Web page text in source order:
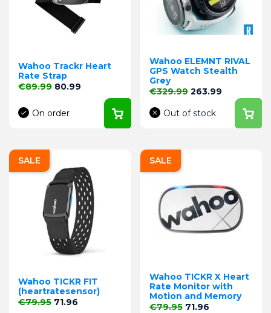
Wahoo Trackr Heart
Rate Strap
Regular price
€89.99 Price
80.99
On order
Wahoo ELEMNT RIVAL
GPS Watch Stealth
Grey
Regular price
€329.99 Price
263.99
Out of stock
Wahoo TICKR FIT
(heartratesensor)
Regular price
€79.95 Price
71.96
SALE
Wahoo TICKR X Heart
Rate Monitor with
Motion and Memory
Regular price
€79.95 Price
71.96
SALE